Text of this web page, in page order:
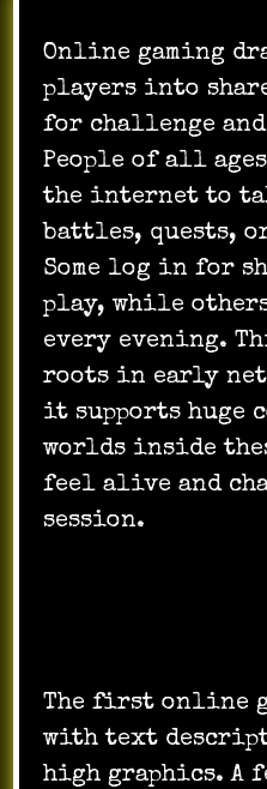
Online gaming
players into
for challenge and
People of all
the internet to
battles, quests, or
Some log in for
play, while
every evening.
roots in early
it supports huge
worlds inside
feel alive and
session.
The first online
with text
high graphics. A